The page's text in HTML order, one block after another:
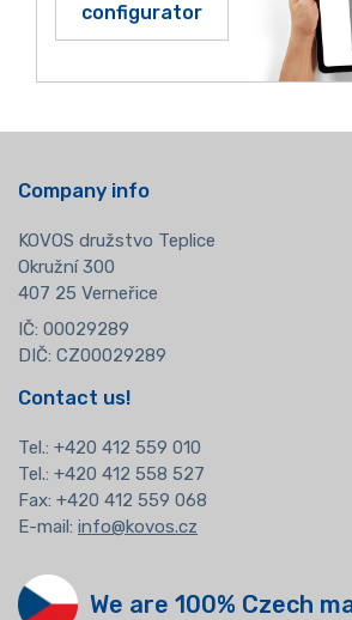
configurator
Company info
KOVOS družstvo Teplice
Okružní 300
407 25 Verneřice
IČ: 00029289
DIČ: CZ00029289
Contact us!
Tel.: +420 412 559 010
Tel.: +420 412 558 527
Fax: +420 412 559 068
E-mail: info@kovos.cz
We are 100% Czech